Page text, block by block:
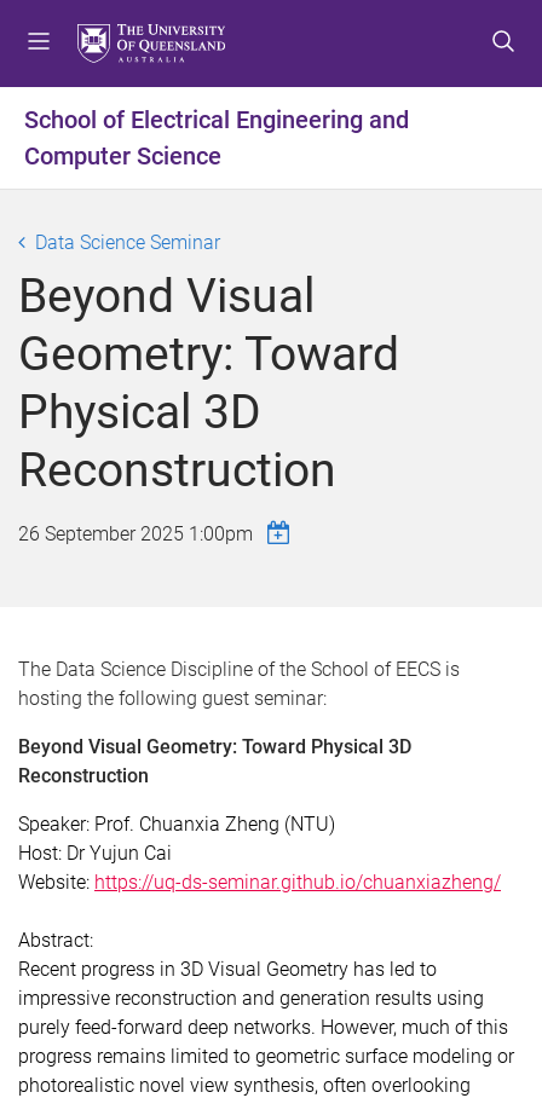
t
m
t
c
n
t
t
f
r
School of Electrical Engineering and
Computer Science
Data Science Seminar
Beyond Visual
Geometry: Toward
Physical 3D
Reconstruction
26 September 2025 1:00pm
The Data Science Discipline of the School of EECS is
hosting the following guest seminar:
Beyond Visual Geometry: Toward Physical 3D
Reconstruction
Speaker: Prof. Chuanxia Zheng (NTU)
Host: Dr Yujun Cai
Website: https://uq-ds-seminar.github.io/chuanxiazheng/
Abstract:
Recent progress in 3D Visual Geometry has led to
impressive reconstruction and generation results using
purely feed-forward deep networks. However, much of this
progress remains limited to geometric surface modeling or
photorealistic novel view synthesis, often overlooking